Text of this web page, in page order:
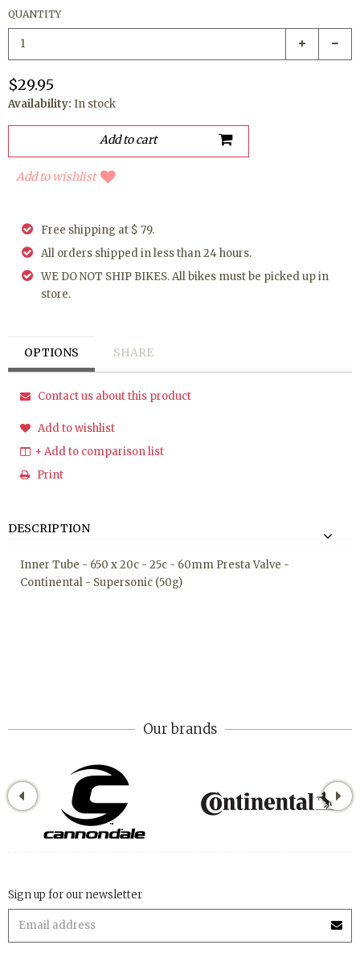
QUANTITY
$29.95
Availability: In stock
Add to wishlist
Free shipping at $ 79.
All orders shipped in less than 24 hours.
WE DO NOT SHIP BIKES. All bikes must be picked up in
store.
OPTIONS SHARE
Contact us about this product
Add to wishlist
+ Add to comparison list
Print
DESCRIPTION
Inner Tube - 650 x 20c - 25c - 60mm Presta Valve -
Continental - Supersonic (50g)
Our brands
Sign up for our newsletter